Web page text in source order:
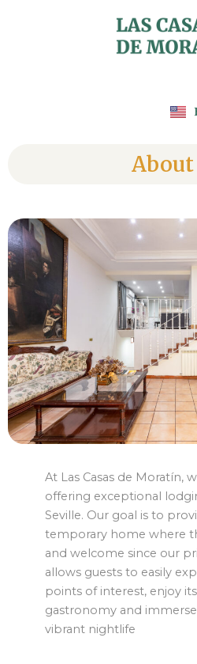
About
At Las Casas de Moratín,
offering exceptional
Seville. Our goal is to
temporary home where
and welcome since our
allows guests to easily
points of interest, enjoy
gastronomy and
vibrant nightlife